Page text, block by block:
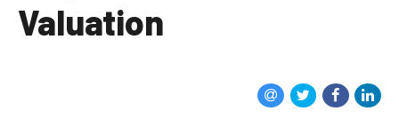
Valuation